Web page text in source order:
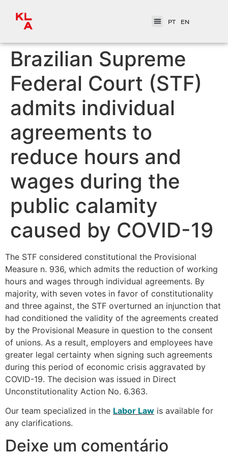
PT EN
Brazilian Supreme
Federal Court (STF)
admits individual
agreements to
reduce hours and
wages during the
public calamity
caused by COVID-19
The STF considered constitutional the Provisional
Measure n. 936, which admits the reduction of working
hours and wages through individual agreements. By
majority, with seven votes in favor of constitutionality
and three against, the STF overturned an injunction that
had conditioned the validity of the agreements created
by the Provisional Measure in question to the consent
of unions. As a result, employers and employees have
greater legal certainty when signing such agreements
during this period of economic crisis aggravated by
COVID-19. The decision was issued in Direct
Unconstitutionality Action No. 6.363.
Our team specialized in the Labor Law is available for
any clarifications.
Deixe um comentário